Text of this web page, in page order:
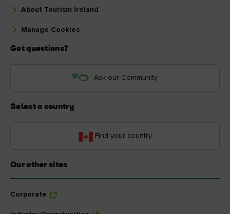
About Tourism Ireland
Manage Cookies
Got questions?
Ask our Community
Select a country
Find your country
Our other sites
Corporate